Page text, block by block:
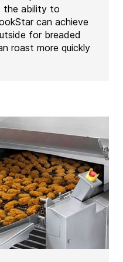
the ability to
can achieve
for breaded
roast more quickly